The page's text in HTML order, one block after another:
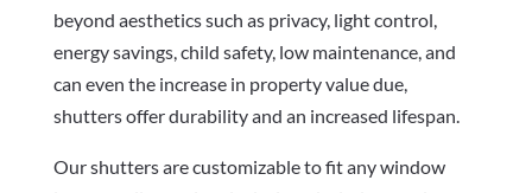
beyond aesthetics such as privacy, light control,
energy savings, child safety, low maintenance, and
can even the increase in property value due,
shutters offer durability and an increased lifespan.
Our shutters are customizable to fit any window